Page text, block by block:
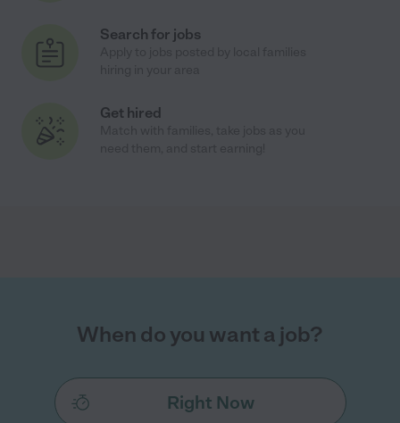
Search for jobs
Get hired
When do you want a job?
Right Now